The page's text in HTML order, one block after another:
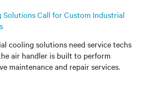
Solutions Call for Custom Industrial
cooling solutions need service techs
air handler is built to perform
maintenance and repair services.